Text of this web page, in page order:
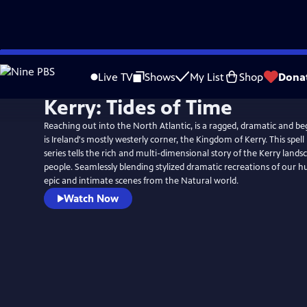
Skip
to
Live TV Shows My List Shop
Kerry: Tides of Time
Reaching out into the North Atlantic, is a ragged, dramatic and
is Ireland's mostly westerly corner, the Kingdom of Kerry. This
series tells the rich and multi-dimensional story of the Kerry
people. Seamlessly blending stylized dramatic recreations of our
epic and intimate scenes from the Natural world.
Watch Now